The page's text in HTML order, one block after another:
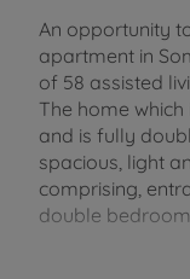
An opportunity
apartment in
of 58 assisted
The home
and is fully
spacious, light
comprising,
double